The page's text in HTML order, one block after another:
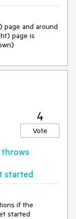
and around
page is
4
Vote
throws
started
if the
started